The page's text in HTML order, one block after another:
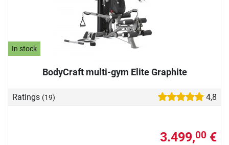
In stock
BodyCraft multi-gym Elite Graphite
Ratings (19) 4,8
3.499,00 €